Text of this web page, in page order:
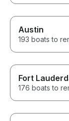
Austin
193 boats to
Fort
176 boats to